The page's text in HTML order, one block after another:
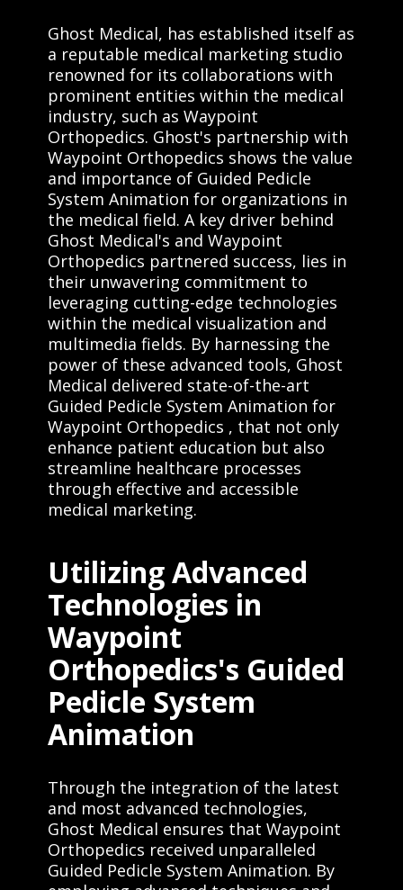
Ghost Medical, has established itself as
a reputable medical marketing studio
renowned for its collaborations with
prominent entities within the medical
industry, such as Waypoint
Orthopedics. Ghost's partnership with
Waypoint Orthopedics shows the value
and importance of Guided Pedicle
System Animation for organizations in
the medical field. A key driver behind
Ghost Medical's and Waypoint
Orthopedics partnered success, lies in
their unwavering commitment to
leveraging cutting-edge technologies
within the medical visualization and
multimedia fields. By harnessing the
power of these advanced tools, Ghost
Medical delivered state-of-the-art
Guided Pedicle System Animation for
Waypoint Orthopedics , that not only
enhance patient education but also
streamline healthcare processes
through effective and accessible
medical marketing.
Utilizing Advanced
Technologies in
Waypoint
Orthopedics's Guided
Pedicle System
Animation
Through the integration of the latest
and most advanced technologies,
Ghost Medical ensures that Waypoint
Orthopedics received unparalleled
Guided Pedicle System Animation. By